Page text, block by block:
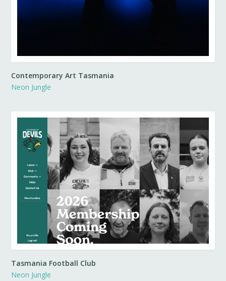
Contemporary Art Tasmania
Neon Jungle
Tasmania Football Club
Neon Jungle